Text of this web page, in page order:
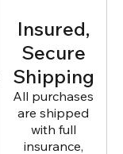
Insured,
Secure
Shipping
All purchases
are shipped
with full
insurance,